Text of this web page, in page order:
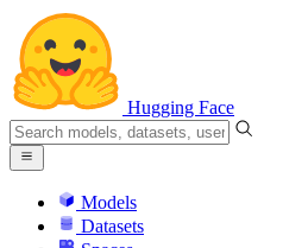
Hugging Face
Models
Datasets